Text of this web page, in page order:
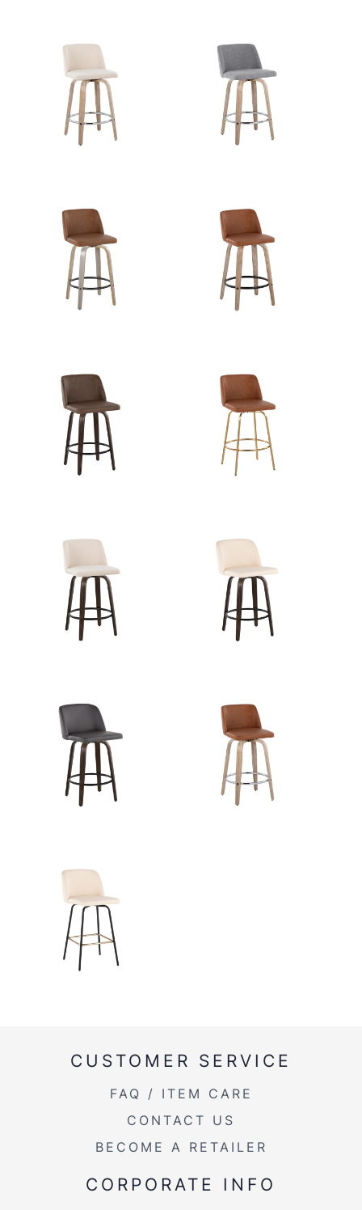
CUSTOMER SERVICE
FAQ / ITEM CARE
CONTACT US
BECOME A RETAILER
CORPORATE INFO